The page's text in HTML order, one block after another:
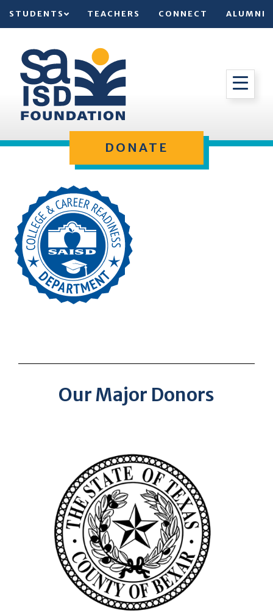
STUDENTS TEACHERS CONNECT ALUMNI
DONATE
Our Major Donors